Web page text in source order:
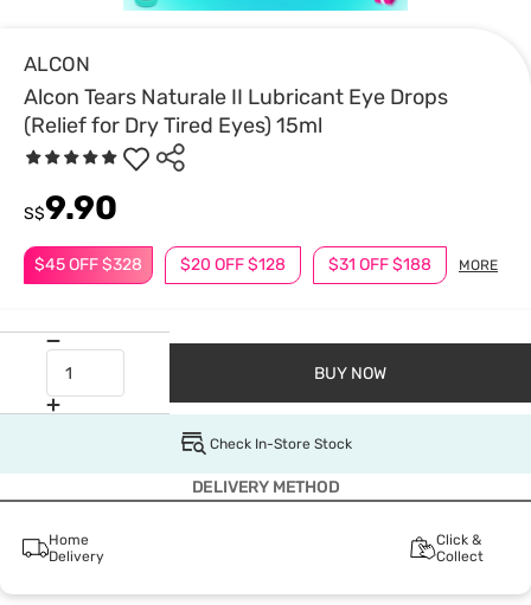
ALCON
Alcon Tears Naturale II Lubricant Eye Drops
(Relief for Dry Tired Eyes) 15ml
$45 OFF $328 $20 OFF $128 $31 OFF $188 MORE
S$9.90
BUY NOW
Check In-Store Stock
DELIVERY METHOD
Home
Delivery
Click &
Collect